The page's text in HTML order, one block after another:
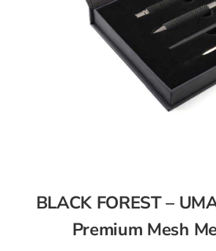
BLACK FOREST –
Premium Mesh